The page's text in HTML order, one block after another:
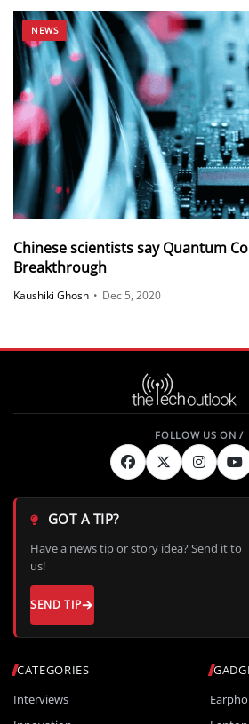
NEWS
Chinese scientists say Quantum
Breakthrough
Kaushiki Ghosh • Dec 5, 2020
CATEGORIES
Interviews
GOT A TIP?
Have a news tip or story idea? Send it to
us!
SEND TIP